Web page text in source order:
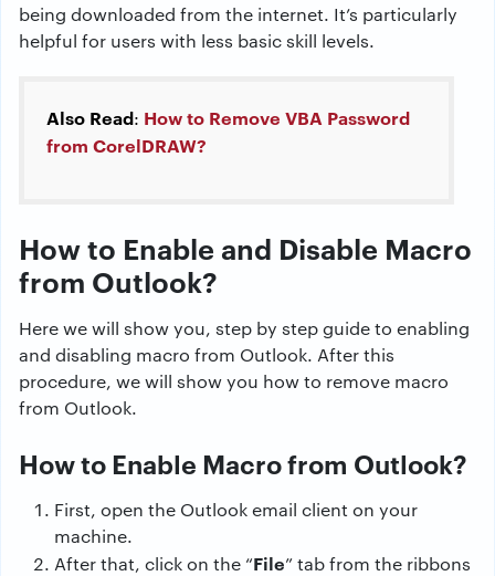
being downloaded from the internet. It’s particularly
helpful for users with less basic skill levels.
Also Read: How to Remove VBA Password
from CorelDRAW?
How to Enable and Disable Macro
from Outlook?
Here we will show you, step by step guide to enabling
and disabling macro from Outlook. After this
procedure, we will show you how to remove macro
from Outlook.
How to Enable Macro from Outlook?
First, open the Outlook email client on your
machine.
After that, click on the “File” tab from the ribbons